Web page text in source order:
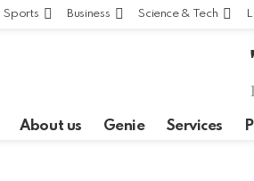
Sports Business Science & Tech
About us Genie Services